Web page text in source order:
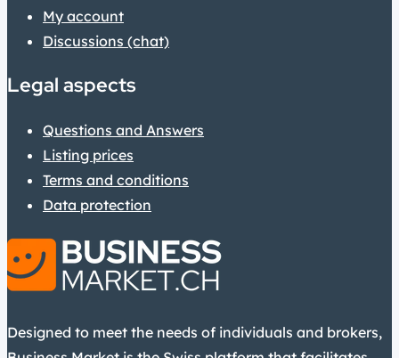
My account
Discussions (chat)
Legal aspects
Questions and Answers
Listing prices
Terms and conditions
Data protection
Designed to meet the needs of individuals and brokers,